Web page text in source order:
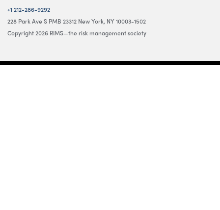
+1 212-286-9292
228 Park Ave S PMB 23312 New York, NY 10003-1502
Copyright 2026 RIMS—the risk management society